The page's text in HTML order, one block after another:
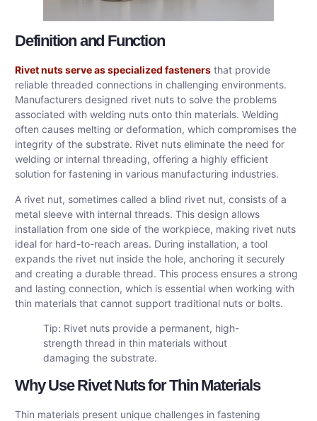
Definition and Function
Rivet nuts serve as specialized fasteners that provide
reliable threaded connections in challenging environments.
Manufacturers designed rivet nuts to solve the problems
associated with welding nuts onto thin materials. Welding
often causes melting or deformation, which compromises the
integrity of the substrate. Rivet nuts eliminate the need for
welding or internal threading, offering a highly efficient
solution for fastening in various manufacturing industries.
A rivet nut, sometimes called a blind rivet nut, consists of a
metal sleeve with internal threads. This design allows
installation from one side of the workpiece, making rivet nuts
ideal for hard-to-reach areas. During installation, a tool
expands the rivet nut inside the hole, anchoring it securely
and creating a durable thread. This process ensures a strong
and lasting connection, which is essential when working with
thin materials that cannot support traditional nuts or bolts.
Tip: Rivet nuts provide a permanent, high-
strength thread in thin materials without
damaging the substrate.
Why Use Rivet Nuts for Thin Materials
Thin materials present unique challenges in fastening